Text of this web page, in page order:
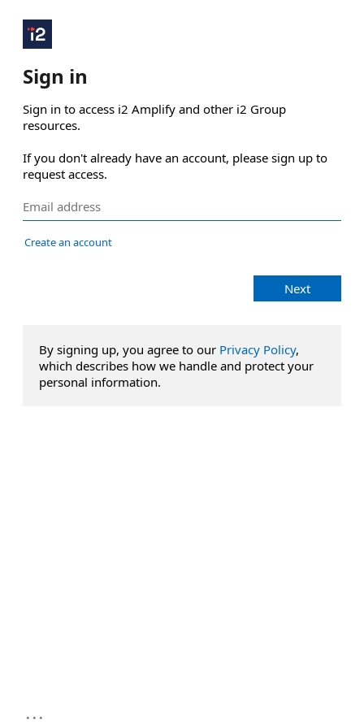
Sign in
Sign in to access i2 Amplify and other i2 Group
resources.
If you don't already have an account, please sign up to
request access.
Create an account
Next
By signing up, you agree to our Privacy Policy,
which describes how we handle and protect your
personal information.
...